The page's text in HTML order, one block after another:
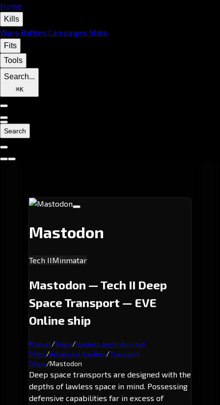
Home
Kills
Wars Battles Campaigns Stats
Fits
Tools
Search...
⌘K
Search
Mastodon
Tech IIMinmatar
Mastodon — Tech II Deep
Space Transport — EVE
Online ship
Market/Ships/Haulers and Industrial
Ships/Advanced Haulers/Transport
Ships/Mastodon
Deep space transports are designed with the
depths of lawless space in mind. Possessing
defensive capabilities far in excess of